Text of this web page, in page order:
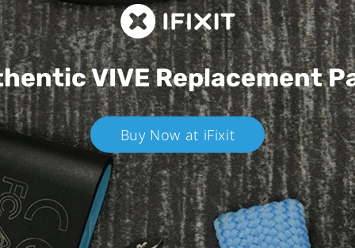
VIVEReplacement
Buy Now at iFixit